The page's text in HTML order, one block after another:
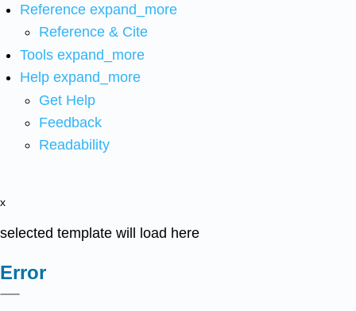
Reference expand_more
Reference & Cite
Tools expand_more
Help expand_more
Get Help
Feedback
Readability
x
selected template will load here
Error